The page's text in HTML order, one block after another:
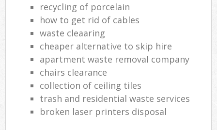
recycling of porcelain
how to get rid of cables
waste cleaaring
cheaper alternative to skip hire
apartment waste removal company
chairs clearance
collection of ceiling tiles
trash and residential waste services
broken laser printers disposal